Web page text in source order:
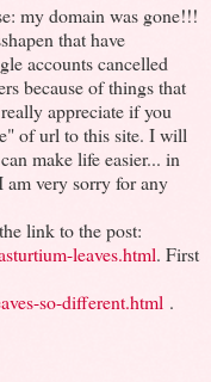
my domain was gone!!!
that have
accounts cancelled
because of things that
appreciate if you
of url to this site. I will
make life easier... in
very sorry for any
link to the post:
leaves.html. First
so-different.html .